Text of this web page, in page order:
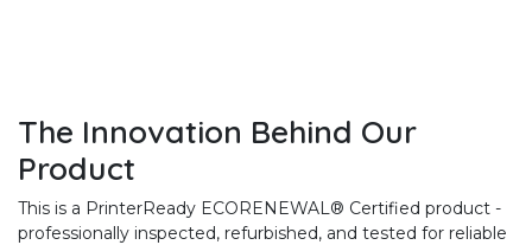
The Innovation Behind Our
Product
This is a PrinterReady ECORENEWAL® Certified product -
professionally inspected, refurbished, and tested for reliable